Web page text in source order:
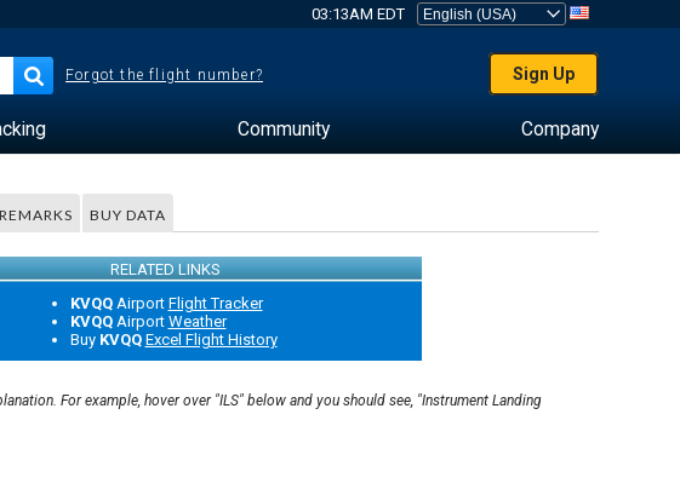
03:13AM EDT
Forgot the flight number? Sign Up
Community Company
REMARKS BUY DATA
RELATED LINKS
KVQQAirport Flight Tracker
KVQQAirport Weather
Buy KVQQ Excel Flight History
For example, hover over "ILS" below and you should see, "Instrument Landing